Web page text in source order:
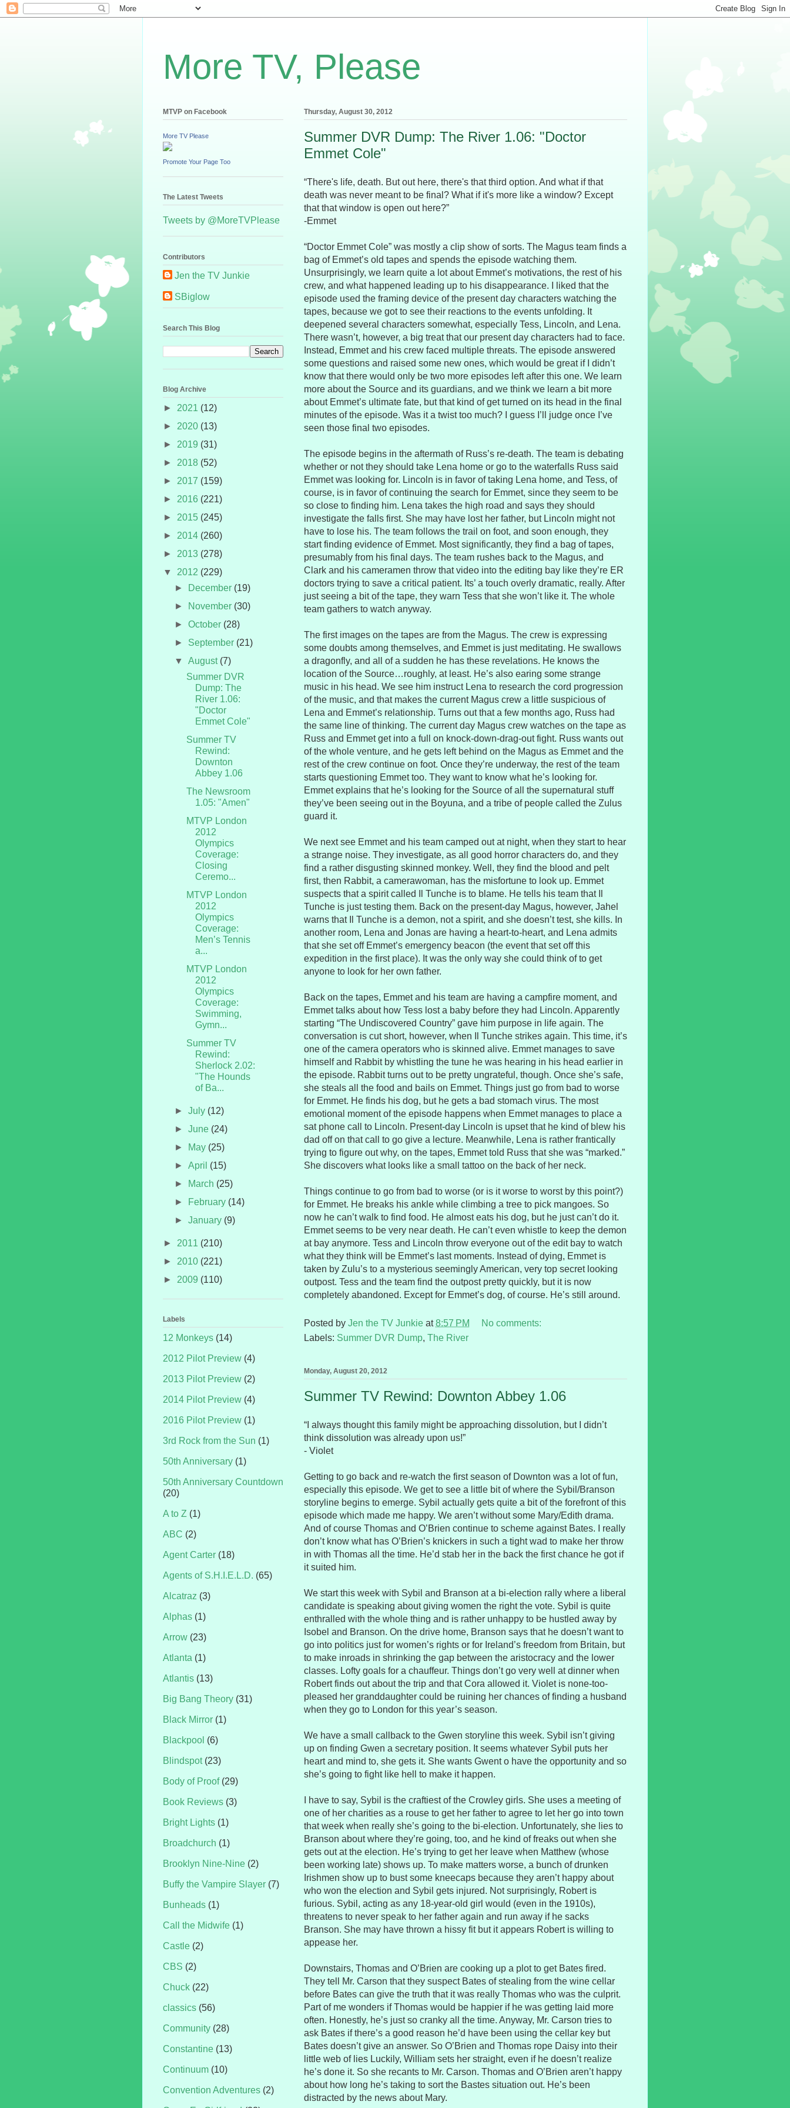
More TV, Please
Thursday, August 30, 2012
Summer DVR Dump: The River 1.06: "Doctor
Emmet Cole"
“There's life, death. But out here, there's that third option. And what if that
death was never meant to be final? What if it's more like a window? Except
that that window is open out here?”
-Emmet
“Doctor Emmet Cole” was mostly a clip show of sorts. The Magus team finds a
bag of Emmet’s old tapes and spends the episode watching them.
Unsurprisingly, we learn quite a lot about Emmet’s motivations, the rest of his
crew, and what happened leading up to his disappearance. I liked that the
episode used the framing device of the present day characters watching the
tapes, because we got to see their reactions to the events unfolding. It
deepened several characters somewhat, especially Tess, Lincoln, and Lena.
There wasn’t, however, a big treat that our present day characters had to face.
Instead, Emmet and his crew faced multiple threats. The episode answered
some questions and raised some new ones, which would be great if I didn’t
know that there would only be two more episodes left after this one. We learn
more about the Source and its guardians, and we think we learn a bit more
about Emmet’s ultimate fate, but that kind of get turned on its head in the final
minutes of the episode. Was it a twist too much? I guess I’ll judge once I’ve
seen those final two episodes.
The episode begins in the aftermath of Russ’s re-death. The team is debating
whether or not they should take Lena home or go to the waterfalls Russ said
Emmet was looking for. Lincoln is in favor of taking Lena home, and Tess, of
course, is in favor of continuing the search for Emmet, since they seem to be
so close to finding him. Lena takes the high road and says they should
investigate the falls first. She may have lost her father, but Lincoln might not
have to lose his. The team follows the trail on foot, and soon enough, they
start finding evidence of Emmet. Most significantly, they find a bag of tapes,
presumably from his final days. The team rushes back to the Magus, and
Clark and his cameramen throw that video into the editing bay like they’re ER
doctors trying to save a critical patient. Its’ a touch overly dramatic, really. After
just seeing a bit of the tape, they warn Tess that she won’t like it. The whole
team gathers to watch anyway.
The first images on the tapes are from the Magus. The crew is expressing
some doubts among themselves, and Emmet is just meditating. He swallows
a dragonfly, and all of a sudden he has these revelations. He knows the
location of the Source…roughly, at least. He’s also earing some strange
music in his head. We see him instruct Lena to research the cord progression
of the music, and that makes the current Magus crew a little suspicious of
Lena and Emmet’s relationship. Turns out that a few months ago, Russ had
the same line of thinking. The current day Magus crew watches on the tape as
Russ and Emmet get into a full on knock-down-drag-out fight. Russ wants out
of the whole venture, and he gets left behind on the Magus as Emmet and the
rest of the crew continue on foot. Once they’re underway, the rest of the team
starts questioning Emmet too. They want to know what he’s looking for.
Emmet explains that he’s looking for the Source of all the supernatural stuff
they’ve been seeing out in the Boyuna, and a tribe of people called the Zulus
guard it.
We next see Emmet and his team camped out at night, when they start to hear
a strange noise. They investigate, as all good horror characters do, and they
find a rather disgusting skinned monkey. Well, they find the blood and pelt
first, then Rabbit, a camerawoman, has the misfortune to look up. Emmet
suspects that a spirit called Il Tunche is to blame. He tells his team that Il
Tunche is just testing them. Back on the present-day Magus, however, Jahel
warns that Il Tunche is a demon, not a spirit, and she doesn’t test, she kills. In
another room, Lena and Jonas are having a heart-to-heart, and Lena admits
that she set off Emmet’s emergency beacon (the event that set off this
expedition in the first place). It was the only way she could think of to get
anyone to look for her own father.
Back on the tapes, Emmet and his team are having a campfire moment, and
Emmet talks about how Tess lost a baby before they had Lincoln. Apparently
starting “The Undiscovered Country” gave him purpose in life again. The
conversation is cut short, however, when Il Tunche strikes again. This time, it’s
one of the camera operators who is skinned alive. Emmet manages to save
himself and Rabbit by whistling the tune he was hearing in his head earlier in
the episode. Rabbit turns out to be pretty ungrateful, though. Once she’s safe,
she steals all the food and bails on Emmet. Things just go from bad to worse
for Emmet. He finds his dog, but he gets a bad stomach virus. The most
emotional moment of the episode happens when Emmet manages to place a
sat phone call to Lincoln. Present-day Lincoln is upset that he kind of blew his
dad off on that call to go give a lecture. Meanwhile, Lena is rather frantically
trying to figure out why, on the tapes, Emmet told Russ that she was “marked.”
She discovers what looks like a small tattoo on the back of her neck.
Things continue to go from bad to worse (or is it worse to worst by this point?)
for Emmet. He breaks his ankle while climbing a tree to pick mangoes. So
now he can’t walk to find food. He almost eats his dog, but he just can’t do it.
Emmet seems to be very near death. He can’t even whistle to keep the demon
at bay anymore. Tess and Lincoln throw everyone out of the edit bay to watch
what they think will be Emmet’s last moments. Instead of dying, Emmet is
taken by Zulu’s to a mysterious seemingly American, very top secret looking
outpost. Tess and the team find the outpost pretty quickly, but it is now
completely abandoned. Except for Emmet’s dog, of course. He’s still around.
Posted by Jen the TV Junkie at8:57 PM
No comments:
Labels: Summer DVR Dump, The River
Monday, August 20, 2012
Summer TV Rewind: Downton Abbey 1.06
“I always thought this family might be approaching dissolution, but I didn’t
think dissolution was already upon us!”
- Violet
Getting to go back and re-watch the first season of Downton was a lot of fun,
especially this episode. We get to see a little bit of where the Sybil/Branson
storyline begins to emerge. Sybil actually gets quite a bit of the forefront of this
episode which made me happy. We aren’t without some Mary/Edith drama.
And of course Thomas and O’Brien continue to scheme against Bates. I really
don’t know what has O’Brien’s knickers in such a tight wad to make her throw
in with Thomas all the time. He’d stab her in the back the first chance he got if
it suited him.
We start this week with Sybil and Branson at a bi-election rally where a liberal
candidate is speaking about giving women the right the vote. Sybil is quite
enthralled with the whole thing and is rather unhappy to be hustled away by
Isobel and Branson. On the drive home, Branson says that he doesn’t want to
go into politics just for women’s rights or for Ireland’s freedom from Britain, but
to make inroads in shrinking the gap between the aristocracy and the lower
classes. Lofty goals for a chauffeur. Things don’t go very well at dinner when
Robert finds out about the trip and that Cora allowed it. Violet is none-too-
pleased her granddaughter could be ruining her chances of finding a husband
when they go to London for this year’s season.
We have a small callback to the Gwen storyline this week. Sybil isn’t giving
up on finding Gwen a secretary position. It seems whatever Sybil puts her
heart and mind to, she gets it. She wants Gwent o have the opportunity and so
she’s going to fight like hell to make it happen.
I have to say, Sybil is the craftiest of the Crowley girls. She uses a meeting of
one of her charities as a rouse to get her father to agree to let her go into town
that week when really she’s going to the bi-election. Unfortunately, she lies to
Branson about where they’re going, too, and he kind of freaks out when she
gets out at the election. He’s trying to get her leave when Matthew (whose
been working late) shows up. To make matters worse, a bunch of drunken
Irishmen show up to bust some kneecaps because they aren’t happy about
who won the election and Sybil gets injured. Not surprisingly, Robert is
furious. Sybil, acting as any 18-year-old girl would (even in the 1910s),
threatens to never speak to her father again and run away if he sacks
Branson. She may have thrown a hissy fit but it appears Robert is willing to
appease her.
Downstairs, Thomas and O’Brien are cooking up a plot to get Bates fired.
They tell Mr. Carson that they suspect Bates of stealing from the wine cellar
before Bates can give the truth that it was really Thomas who was the culprit.
Part of me wonders if Thomas would be happier if he was getting laid more
often. Honestly, he’s just so cranky all the time. Anyway, Mr. Carson tries to
ask Bates if there’s a good reason he’d have been using the cellar key but
Bates doesn’t give an answer. So O’Brien and Thomas rope Daisy into their
little web of lies Luckily, William sets her straight, even if he doesn’t realize
he’s done it. So she recants to Mr. Carson. Thomas and O’Brien aren’t happy
about how long he’s taking to sort the Bastes situation out. He’s been
distracted by the news about Mary.
MTVP on Facebook
More TV Please
Promote Your Page Too
The Latest Tweets
Tweets by @MoreTVPlease
Contributors
Jen the TV Junkie
SBiglow
Search This Blog
Blog Archive
► 2021 (12)
► 2020 (13)
► 2019 (31)
► 2018 (52)
► 2017 (159)
► 2016 (221)
► 2015 (245)
► 2014 (260)
► 2013 (278)
▼ 2012 (229)
►
December (19)
►
November (30)
►October (28)
► September (21)
▼August (7)
Summer DVR
Dump: The
River 1.06:
"Doctor
Emmet Cole"
Summer TV
Rewind:
Downton
Abbey 1.06
The Newsroom
1.05: "Amen"
MTVP London
2012
Olympics
Coverage:
Closing
Ceremo...
MTVP London
2012
Olympics
Coverage:
Men’s Tennis
a...
MTVP London
2012
Olympics
Coverage:
Swimming,
Gymn...
Summer TV
Rewind:
Sherlock 2.02:
"The Hounds
of Ba...
►July (12)
►June (24)
►
May (25)
►April (15)
►
March (25)
►
February (14)
►January (9)
► 2011 (210)
► 2010 (221)
► 2009 (110)
Labels
12 Monkeys (14)
2012 Pilot Preview (4)
2013 Pilot Preview (2)
2014 Pilot Preview (4)
2016 Pilot Preview (1)
3rd Rock from the Sun (1)
50th Anniversary (1)
50th Anniversary Countdown
(20)
A to Z (1)
ABC (2)
Agent Carter (18)
Agents of S.H.I.E.L.D. (65)
Alcatraz (3)
Alphas (1)
Arrow (23)
Atlanta (1)
Atlantis (13)
Big Bang Theory (31)
Black Mirror (1)
Blackpool (6)
Blindspot (23)
Body of Proof (29)
Book Reviews (3)
Bright Lights (1)
Broadchurch (1)
Brooklyn Nine-Nine (2)
Buffy the Vampire Slayer (7)
Bunheads (1)
Call the Midwife (1)
Castle (2)
CBS (2)
Chuck (22)
classics (56)
Community (28)
Constantine (13)
Continuum (10)
Convention Adventures (2)